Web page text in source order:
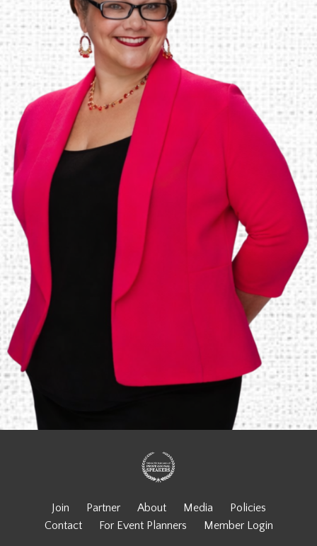
Join Partner About Media
Policies
Contact
For Event Planners Member Login